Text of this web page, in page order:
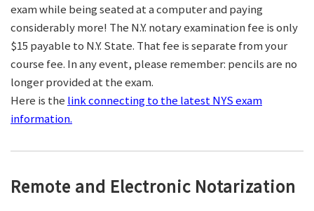
exam while being seated at a computer and paying
considerably more! The N.Y. notary examination fee is only
$15 payable to N.Y. State. That fee is separate from your
course fee. In any event, please remember: pencils are no
longer provided at the exam.
Here is the link connecting to the latest NYS exam
information.
Remote and Electronic Notarization